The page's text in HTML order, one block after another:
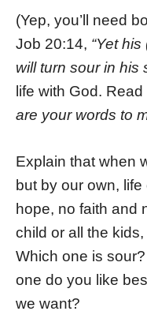
(Yep, you’ll need
Job 20:14, “Yet
will turn sour in his
life with God.
are your words to
Explain that when
but by our own,
hope, no faith and
child or all the
Which one is
one do you like
we want?